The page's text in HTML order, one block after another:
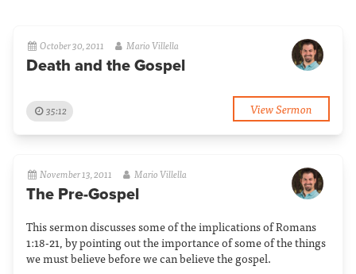
October 30, 2011 Mario Villella
Death and the Gospel
35:12 View Sermon
November 13, 2011 Mario Villella
The Pre-Gospel
This sermon discusses some of the implications of Romans
1:18-21, by pointing out the importance of some of the things
we must believe before we can believe the gospel.